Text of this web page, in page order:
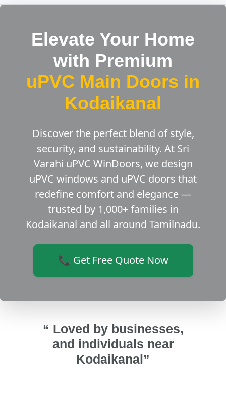
Elevate Your Home
with Premium
uPVC Main Doors in
Kodaikanal
Discover the perfect blend of style,
security, and sustainability. At Sri
Varahi uPVC WinDoors, we design
uPVC windows and uPVC doors that
redefine comfort and elegance —
trusted by 1,000+ families in
Kodaikanal and all around Tamilnadu.
📞 Get Free Quote Now
“ Loved by businesses,
and individuals near
Kodaikanal”